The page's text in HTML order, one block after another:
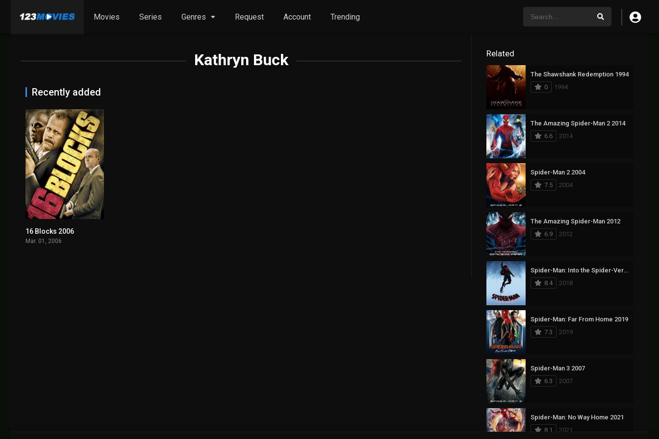
Movies Series Genres Request Account Trending
Kathryn Buck
Recently added
16 Blocks 2006
Mar. 01, 2006
Related
The Shawshank Redemption 1994
0
1994
The Amazing Spider-Man 2 2014
6.6
2014
Spider-Man 2 2004
7.5
2004
The Amazing Spider-Man 2012
6.9
2012
Spider-Man: Into the Spider-Verse 2018
8.4
2018
Spider-Man: Far From Home 2019
7.3
2019
Spider-Man 3 2007
6.3
2007
Spider-Man: No Way Home 2021
8.1
2021